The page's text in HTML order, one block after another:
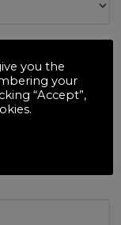
you the
your
“Accept”,